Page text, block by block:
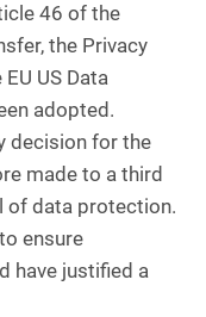
46 of the
the Privacy
US Data
adopted.
decision for the
made to a third
of data protection.
ensure
have justified a